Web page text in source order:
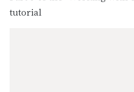
tutorial